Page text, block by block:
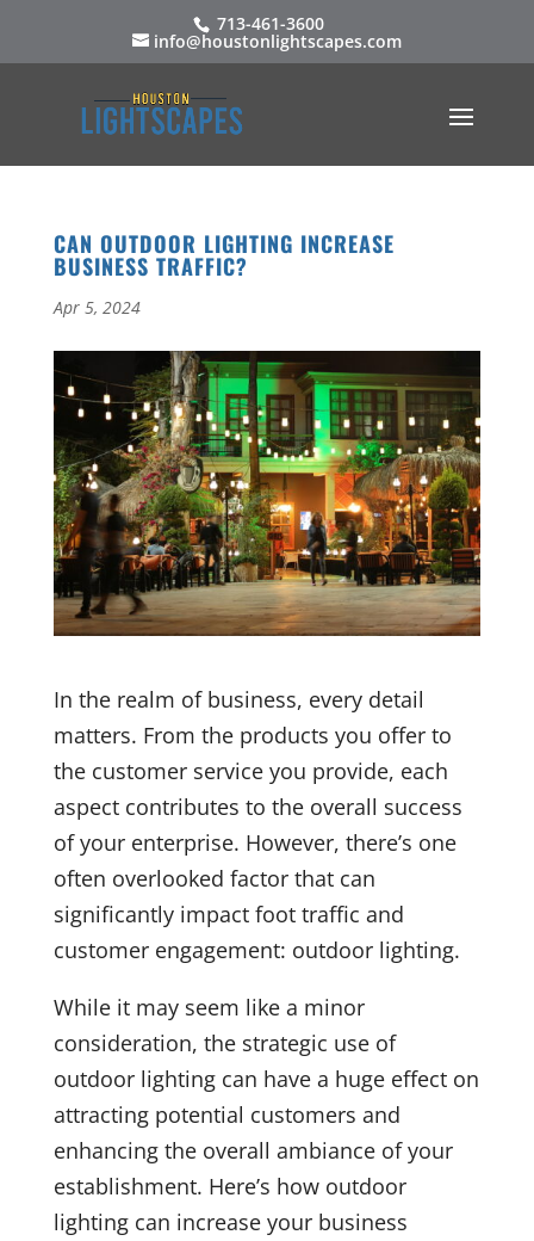
713-461-3600
info@houstonlightscapes.com
CAN OUTDOOR LIGHTING INCREASE
BUSINESS TRAFFIC?
Apr 5, 2024
In the realm of business, every detail
matters. From the products you offer to
the customer service you provide, each
aspect contributes to the overall success
of your enterprise. However, there’s one
often overlooked factor that can
significantly impact foot traffic and
customer engagement: outdoor lighting.
While it may seem like a minor
consideration, the strategic use of
outdoor lighting can have a huge effect on
attracting potential customers and
enhancing the overall ambiance of your
establishment. Here’s how outdoor
lighting can increase your business